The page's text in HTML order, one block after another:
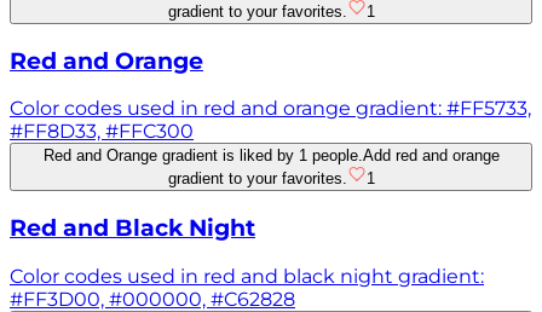
gradient to your favorites.
1
Red and Orange
Color codes used in red and orange gradient: #FF5733,
#FF8D33, #FFC300
Red and Orange gradient is liked by 1 people.Add red and orange
gradient to your favorites.
1
Red and Black Night
Color codes used in red and black night gradient:
#FF3D00, #000000, #C62828